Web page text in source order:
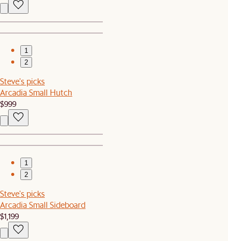
1
2
Steve's picks
Arcadia Small Hutch
$999
1
2
Steve's picks
Arcadia Small Sideboard
$1,199